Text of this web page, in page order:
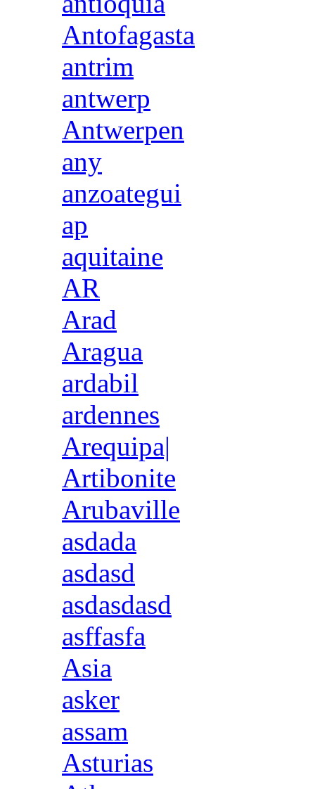
Antofagasta
antrim
antwerp
Antwerpen
any
anzoategui
ap
aquitaine
AR
Arad
Aragua
ardabil
ardennes
Arequipa|
Artibonite
Arubaville
asdada
asdasd
asdasdasd
asffasfa
Asia
asker
assam
Asturias